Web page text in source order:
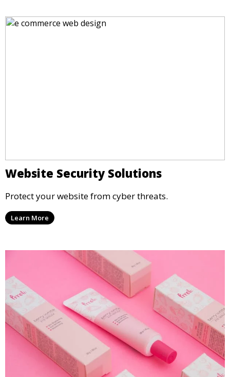
Website Security Solutions
Protect your website from cyber threats.
Learn More